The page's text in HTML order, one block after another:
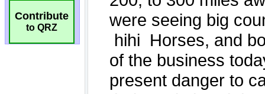
Contribute
to QRZ